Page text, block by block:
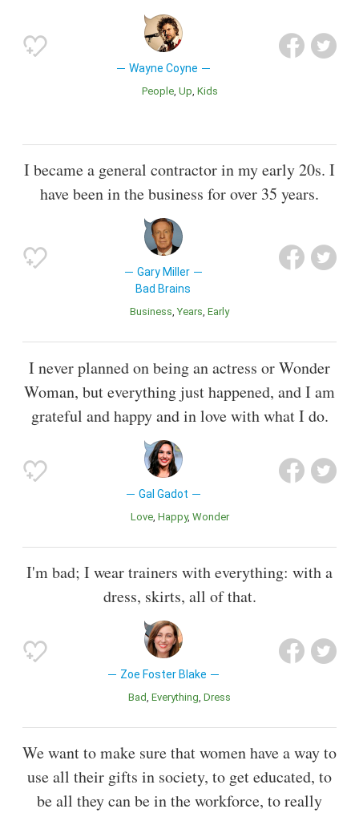
Wayne Coyne
People Up Kids
I became a general contractor in my early 20s. I
have been in the business for over 35 years.
Gary Miller
Bad Brains
Business Years Early
I never planned on being an actress or Wonder
Woman, but everything just happened, and I am
grateful and happy and in love with what I do.
Gal Gadot
Love Happy Wonder
I'm bad; I wear trainers with everything: with a
dress, skirts, all of that.
Zoe Foster Blake
Bad Everything Dress
We want to make sure that women have a way to
use all their gifts in society, to get educated, to
be all they can be in the workforce, to really